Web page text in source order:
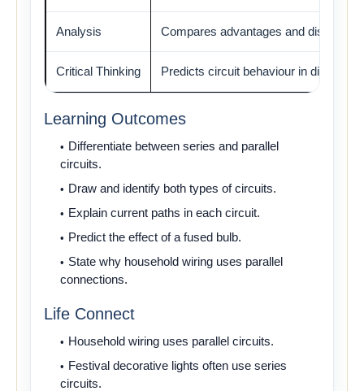
Analysis Compares advantages and
Critical Thinking Predicts circuit behaviour in different
Learning Outcomes
Differentiate between series and parallel
circuits.
Draw and identify both types of circuits.
Explain current paths in each circuit.
Predict the effect of a fused bulb.
State why household wiring uses parallel
connections.
Life Connect
Household wiring uses parallel circuits.
Festival decorative lights often use series
circuits.